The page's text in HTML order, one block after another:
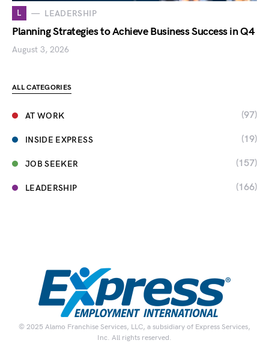
L LEADERSHIP
Planning Strategies to Achieve Business Success in Q4
August 3, 2026
ALL CATEGORIES
AT WORK (97)
INSIDE EXPRESS (19)
JOB SEEKER (157)
LEADERSHIP (166)
© 2025 Alamo Franchise Services, LLC, a subsidiary of Express Services,
Inc. All rights reserved.